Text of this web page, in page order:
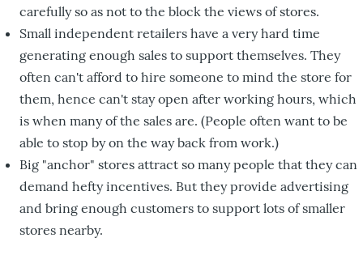
carefully so as not to the block the views of stores.
Small independent retailers have a very hard time
generating enough sales to support themselves. They
often can't afford to hire someone to mind the store for
them, hence can't stay open after working hours, which
is when many of the sales are. (People often want to be
able to stop by on the way back from work.)
Big "anchor" stores attract so many people that they can
demand hefty incentives. But they provide advertising
and bring enough customers to support lots of smaller
stores nearby.